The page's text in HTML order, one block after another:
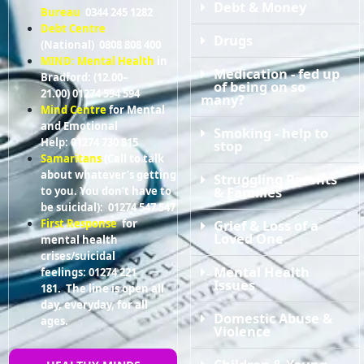
Bureau 0344 245 1282
Debt Centre
(National) 0808 808 400
MIND: Mental Health
Bradford: (12.00–
21.00) 01274 594 594
Mind Centrefor Mental
and Emotional
Help: 01274 730 815
Samaritans
(Call to talk
about whatever’s getting
to you. You don’t have to
be suicidal): 01274 547 547
First Responsefor
mental health
crises/suicidal
feelings: 01274 221
181. The line is open all
day, everyday, for all
ages.
Medication - fed up
of being on so
many?
Smoking - help to
stop
Struggling Parents
& Families
Grief & Loss of a
Loved One
Mental Health
Issues
Domestic Abuse &
Violence